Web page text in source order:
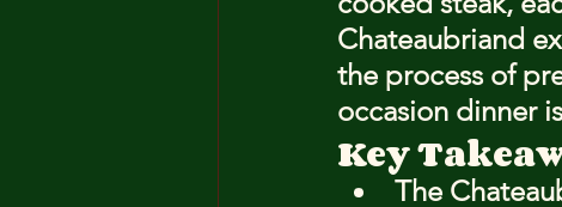
Chateaubriand
the process of
occasion dinner
Key
The